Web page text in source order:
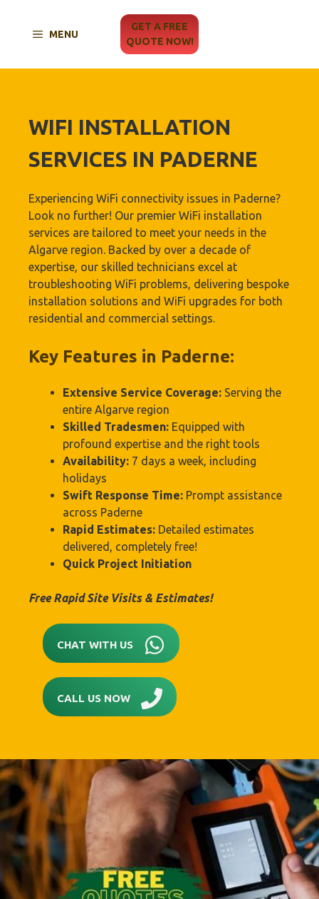
content
GET A FREE
QUOTE NOW!
MENU
WIFI INSTALLATION
SERVICES IN PADERNE
Experiencing WiFi connectivity issues in Paderne?
Look no further! Our premier WiFi installation
services are tailored to meet your needs in the
Algarve region. Backed by over a decade of
expertise, our skilled technicians excel at
troubleshooting WiFi problems, delivering bespoke
installation solutions and WiFi upgrades for both
residential and commercial settings.
Key Features in Paderne:
Extensive Service Coverage: Serving the
entire Algarve region
Skilled Tradesmen: Equipped with
profound expertise and the right tools
Availability: 7 days a week, including
holidays
Swift Response Time: Prompt assistance
across Paderne
Rapid Estimates: Detailed estimates
delivered, completely free!
Quick Project Initiation
Free Rapid Site Visits & Estimates!
CHAT WITH US
CALL US NOW